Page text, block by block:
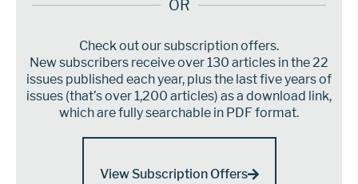
OR
Check out our subscription offers.
New subscribers receive over 130 articles in the 22
issues published each year, plus the last five years of
issues (that’s over 1,200 articles) as a download link,
which are fully searchable in PDF format.
View Subscription Offers